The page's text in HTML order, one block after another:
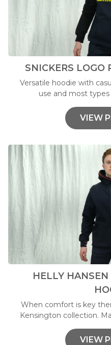
SNICKERS LOGO
Versatile hoodie with
use and most
VIEW
HELLY
When comfort is key
Kensington collection.
VIEW